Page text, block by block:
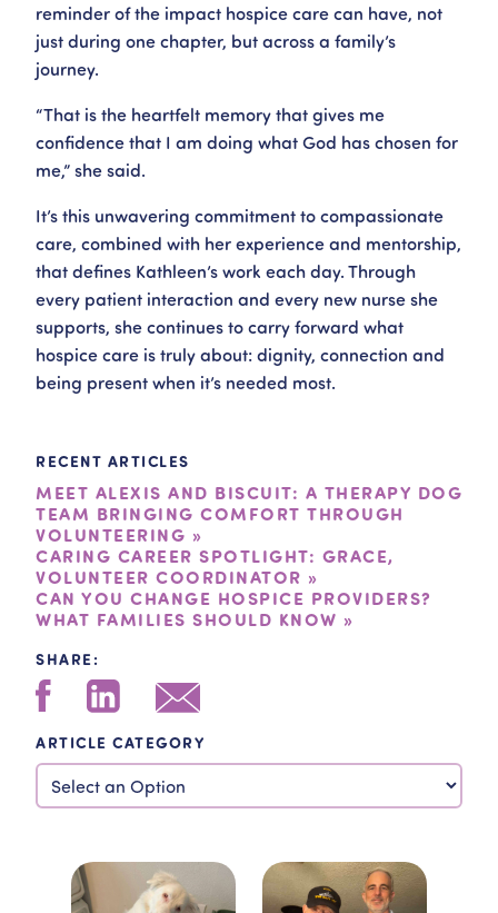
reminder of the impact hospice care can have, not
just during one chapter, but across a family’s
journey.
“That is the heartfelt memory that gives me
confidence that I am doing what God has chosen for
me,” she said.
It’s this unwavering commitment to compassionate
care, combined with her experience and mentorship,
that defines Kathleen’s work each day. Through
every patient interaction and every new nurse she
supports, she continues to carry forward what
hospice care is truly about: dignity, connection and
being present when it’s needed most.
RECENT ARTICLES
MEET ALEXIS AND BISCUIT: A THERAPY DOG
TEAM BRINGING COMFORT THROUGH
VOLUNTEERING »
CARING CAREER SPOTLIGHT: GRACE,
VOLUNTEER COORDINATOR »
CAN YOU CHANGE HOSPICE PROVIDERS?
WHAT FAMILIES SHOULD KNOW »
SHARE:
ARTICLE CATEGORY